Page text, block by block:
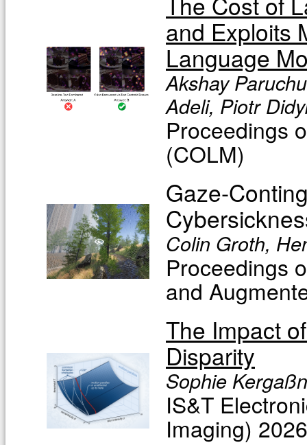
and Exploits
Language
Akshay
Adeli, Piotr
Proceedings
(COLM)
Gaze-
Colin Groth,
Proceedings
and
The Impact
Disparity
Sophie
IS&T
Imaging) 2026